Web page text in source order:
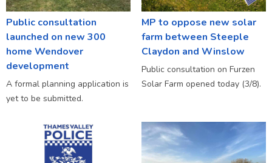
Public consultation
launched on new 300
home Wendover
development
A formal planning application is
yet to be submitted.
MP to oppose new solar
farm between Steeple
Claydon and Winslow
Public consultation on Furzen
Solar Farm opened today (3/8).